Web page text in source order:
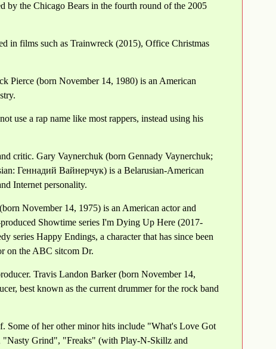
by the Chicago Bears in the fourth round of the 2005
in films such as Trainwreck (2015), Office Christmas
Pierce (born November 14, 1980) is an American
use a rap name like most rappers, instead using his
critic. Gary Vaynerchuk (born Gennady Vaynerchuk;
Геннадий Вайнерчук) is a Belarusian-American
Internet personality.
November 14, 1975) is an American actor and
Showtime series I'm Dying Up Here (2017-
series Happy Endings, a character that has since been
on the ABC sitcom Dr.
Travis Landon Barker (born November 14,
best known as the current drummer for the rock band
Some of her other minor hits include "What's Love Got
Grind", "Freaks" (with Play-N-Skillz and